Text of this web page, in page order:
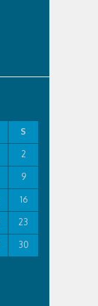
S
2
9
16
23
30